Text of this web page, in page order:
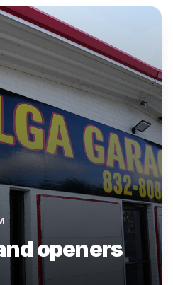
openers